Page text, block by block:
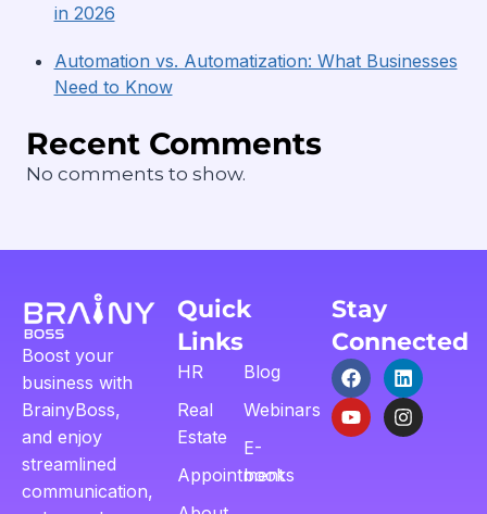
in 2026
Automation vs. Automatization: What Businesses
Need to Know
Recent Comments
No comments to show.
Boost your
business with
BrainyBoss,
and enjoy
streamlined
communication,
Quick
Links
HR
Real
Estate
Appointment
Blog
Webinars
E-
books
Stay
Connected